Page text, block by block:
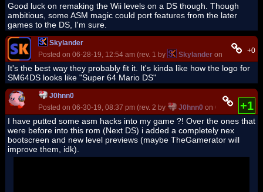
Good luck on remaking the Wii levels on a DS though. Though
ambitious, some ASM magic could port features from the later
games to the DS, I'm sure.
Skylander
Posted on 06-28-19, 12:54 am (rev. 1 by
Skylander on 06-28-19,
+0
It's the best way they probably fit it. It's kinda like how the logo for
SM64DS looks like "Super 64 Mario DS"
J0hnn0
Posted on 06-30-19, 08:37 pm (rev. 2 by
J0hnn0 on 06-30-19,+1
I have putted some asm hacks into my game ?! Over the ones that
were before into this rom (Next DS) i added a completely nex
bootscreen and new level previews (maybe TheGamerator will
improve them, idk).